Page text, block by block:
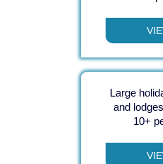
Large
and
10+